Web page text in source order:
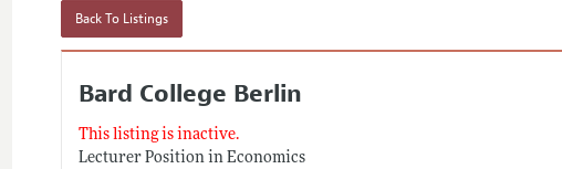
Back To Listings
Bard College Berlin
This listing is inactive.
Lecturer Position in Economics